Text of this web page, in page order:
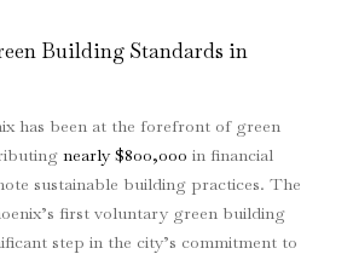
Building Standards in
has been at the forefront of green
nearly $800,000 in financial
sustainable building practices. The
first voluntary green building
step in the city’s commitment to